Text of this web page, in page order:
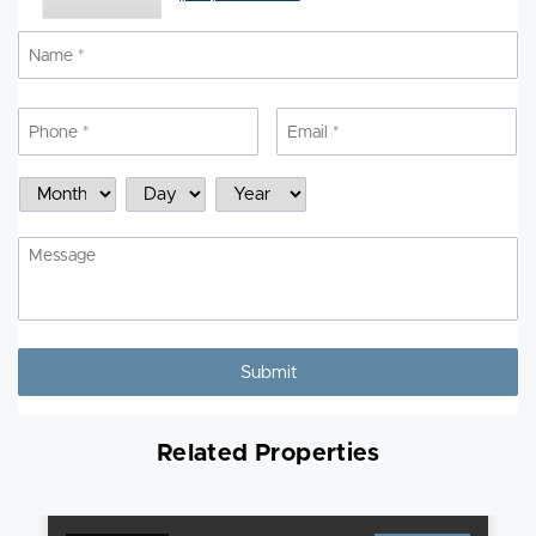
Schedule
Month Day Year
Message
Related Properties